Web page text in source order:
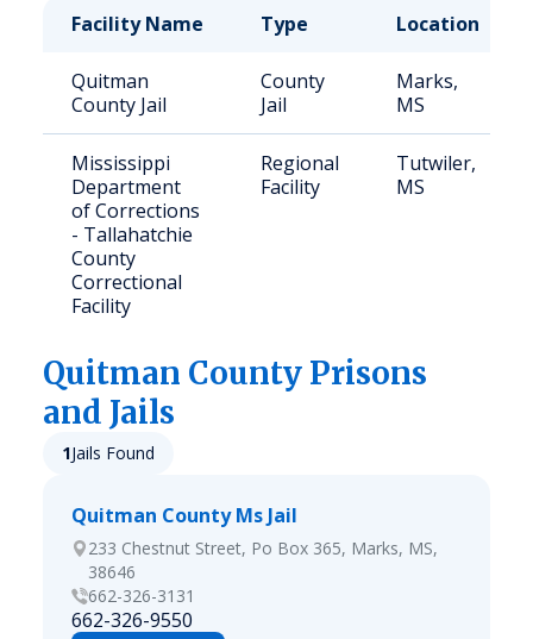
Facility Name
Type Location
Quitman
County Jail
County
Jail
Marks,
MS
Mississippi
Department
of Corrections
- Tallahatchie
County
Correctional
Facility
Regional
Facility
Tutwiler,
MS
Quitman County Prisons
and Jails
1Jails Found
Quitman County Ms Jail
233 Chestnut Street, Po Box 365, Marks, MS,
38646
662-326-3131
662-326-9550